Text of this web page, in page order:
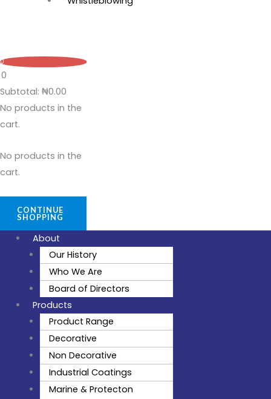
0
0
Subtotal: ₦0.00
No products in the
cart.
No products in the
cart.
CONTINUE
SHOPPING
About
Our History
Who We Are
Board of Directors
Products
Product Range
Decorative
Non Decorative
Industrial Coatings
Marine & Protecton